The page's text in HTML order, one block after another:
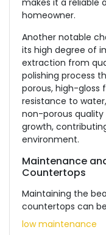
makes it a reliable
homeowner.
Another notable
its high degree of
extraction from
polishing process
porous, high-gloss
resistance to
non-porous
growth,
environment.
Maintenance
Countertops
Maintaining the
countertops can
low maintenance